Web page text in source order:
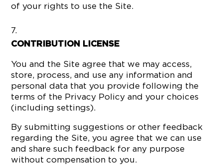
of your rights to use the Site.
CONTRIBUTION LICENSE
You and the Site agree that we may access,
store, process, and use any information and
personal data that you provide following the
terms of the Privacy Policy and your choices
(including settings).
By submitting suggestions or other feedback
regarding the Site, you agree that we can use
and share such feedback for any purpose
without compensation to you.